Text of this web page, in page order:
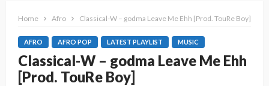
Home Afro Classical-W – godma Leave Me Ehh [Prod. TouRe Boy]
AFRO AFRO POP LATEST PLAYLIST MUSIC
Classical-W – godma Leave Me Ehh
[Prod. TouRe Boy]